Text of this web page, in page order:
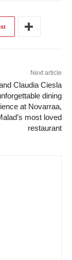
Next article
Claudia Ciesla
dining
at Novarraa,
most loved
restaurant